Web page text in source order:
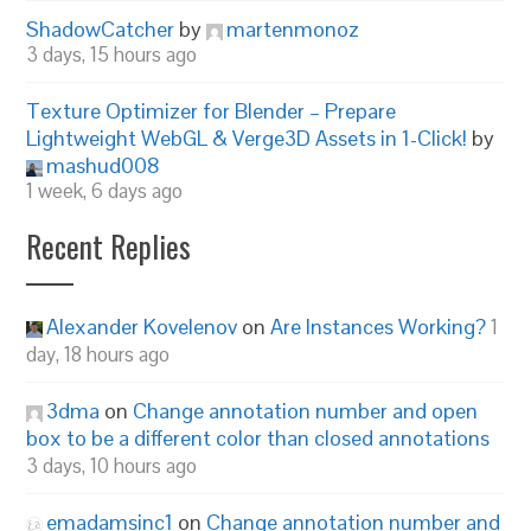
ShadowCatcher by martenmonoz
3 days, 15 hours ago
Texture Optimizer for Blender – Prepare
Lightweight WebGL & Verge3D Assets in 1-Click! by
mashud008
1 week, 6 days ago
Recent Replies
Alexander Kovelenov onAre Instances Working?1
day, 18 hours ago
3dma on Change annotation number and open
box to be a different color than closed annotations
3 days, 10 hours ago
emadamsinc1 on Change annotation number and